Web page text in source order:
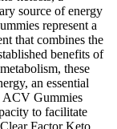
source of energy
represent a
that combines the
benefits of
these
an essential
ACV Gummies
to facilitate